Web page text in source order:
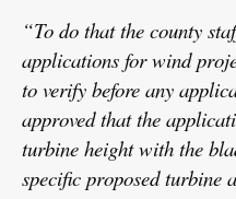
“To do that the county
applications for wind
to verify before any
approved that the
turbine height with the
specific proposed turbine